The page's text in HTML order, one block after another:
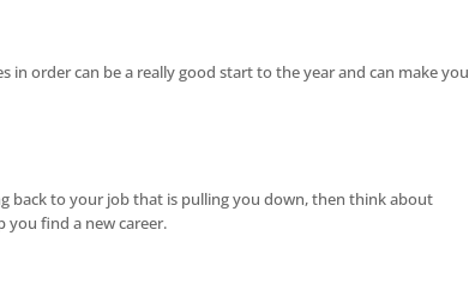
in order can be a really good start to the year and can make you
back to your job that is pulling you down, then think about
you find a new career.